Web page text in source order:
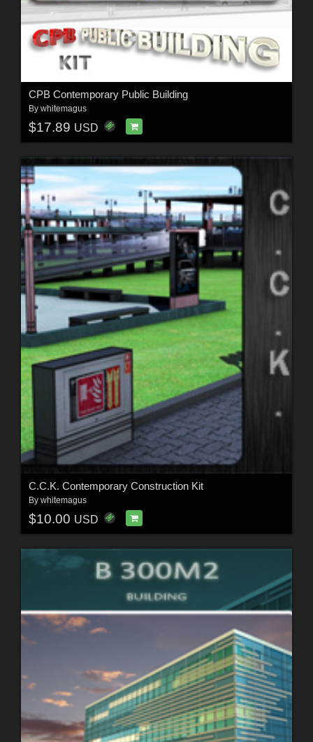
CPB Contemporary Public Building
By whitemagus
$17.89 USD
C.C.K. Contemporary Construction Kit
By whitemagus
$10.00 USD